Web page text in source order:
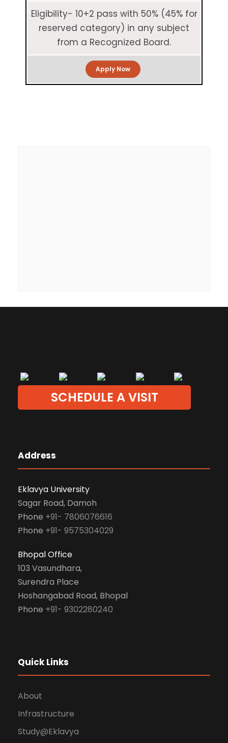
Eligibility- 10+2 pass with 50% (45% for
reserved category) in any subject
from a Recognized Board.
Apply Now
SCHEDULE A VISIT
Address
Eklavya University
Sagar Road, Damoh
Phone +91- 7806076616
Phone +91- 9575304029
Bhopal Office
103 Vasundhara,
Surendra Place
Hoshangabad Road, Bhopal
Phone +91- 9302280240
Quick Links
About
Infrastructure
Study@Eklavya